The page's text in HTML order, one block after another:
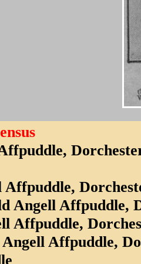
Affpuddle,
Angell Affpuddle,
Affpuddle,
Affpuddle,